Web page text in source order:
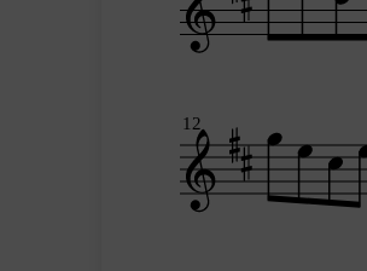
12